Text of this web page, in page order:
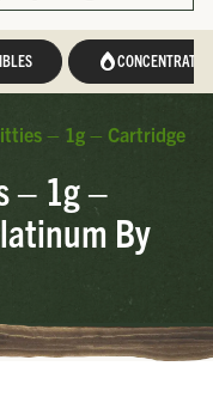
CONCENTRATES
– 1g – Cartridge
– 1g –
By